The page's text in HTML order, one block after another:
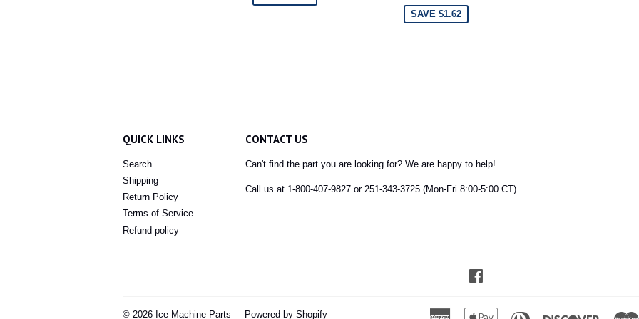
SAVE $1.62
QUICK LINKS
Search
Shipping
Return Policy
Terms of Service
Refund policy
CONTACT US
Can't find the part you are looking for? We are happy to help!
Call us at 1-800-407-9827 or 251-343-3725 (Mon-Fri 8:00-5:00 CT)
© 2026 Ice Machine Parts Powered by Shopify American Apple Diners Discover